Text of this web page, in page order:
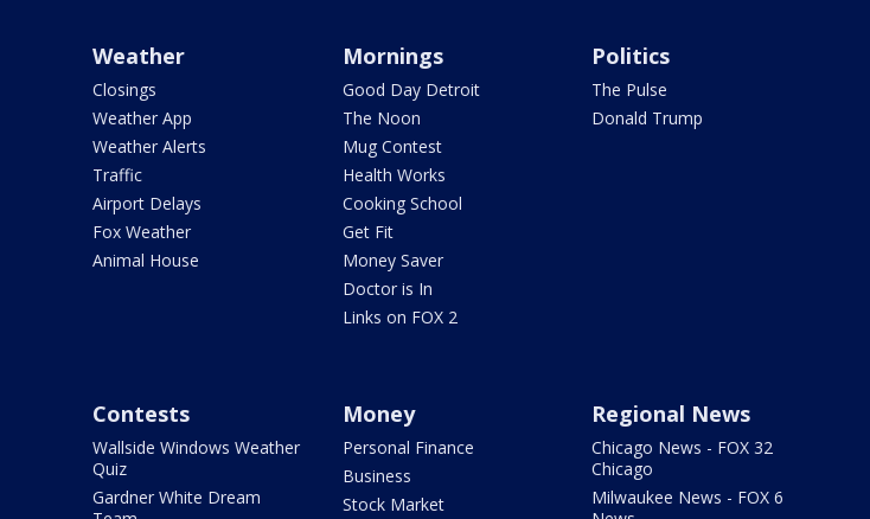
Weather
Closings
Weather App
Weather Alerts
Traffic
Airport Delays
Fox Weather
Animal House
Mornings
Good Day Detroit
The Noon
Mug Contest
Health Works
Cooking School
Get Fit
Money Saver
Doctor is In
Links on FOX 2
Politics
The Pulse
Donald Trump
Contests
Wallside Windows Weather
Quiz
Gardner White Dream
Money
Personal Finance
Business
Stock Market
Regional News
Chicago News - FOX 32
Chicago
Milwaukee News - FOX 6